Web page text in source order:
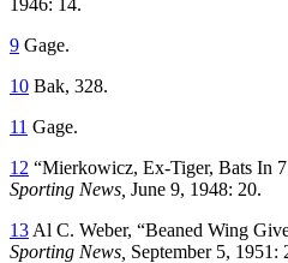
9 Gage.
10 Bak, 328.
11 Gage.
12 “Mierkowicz, Ex-Tiger, Bats In
Sporting News, June 9, 1948: 20.
13 Al C. Weber, “Beaned Wing
Sporting News, September 5, 1951: